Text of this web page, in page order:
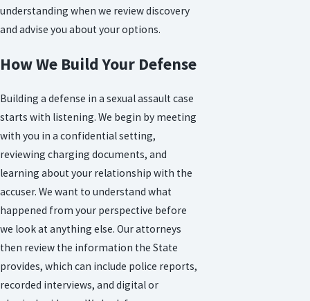
understanding when we review discovery
and advise you about your options.
How We Build Your Defense
Building a defense in a sexual assault case
starts with listening. We begin by meeting
with you in a confidential setting,
reviewing charging documents, and
learning about your relationship with the
accuser. We want to understand what
happened from your perspective before
we look at anything else. Our attorneys
then review the information the State
provides, which can include police reports,
recorded interviews, and digital or